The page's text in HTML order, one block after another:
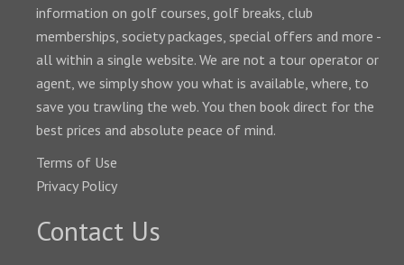
information on golf courses, golf breaks, club
memberships, society packages, special offers and more -
all within a single website. We are not a tour operator or
agent, we simply show you what is available, where, to
save you trawling the web. You then book direct for the
best prices and absolute peace of mind.
Terms of Use
Privacy Policy
Contact Us